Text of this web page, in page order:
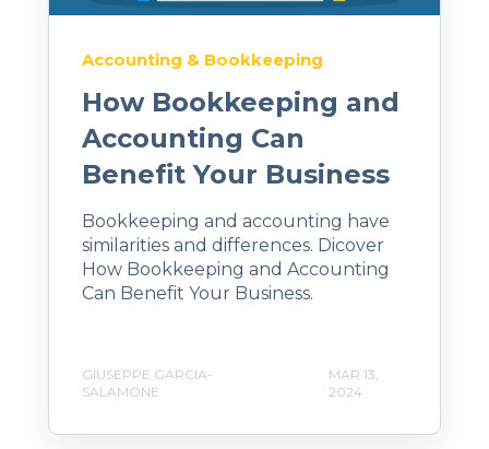
Accounting & Bookkeeping
How Bookkeeping and
Accounting Can
Benefit Your Business
Bookkeeping and accounting have
similarities and differences. Dicover
How Bookkeeping and Accounting
Can Benefit Your Business.
GIUSEPPE GARCIA-
SALAMONE
MAR 13,
2024